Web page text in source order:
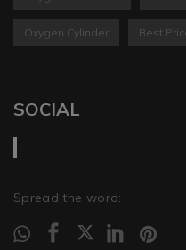
Oxygen Cylinder Best
SOCIAL
Spread the word: